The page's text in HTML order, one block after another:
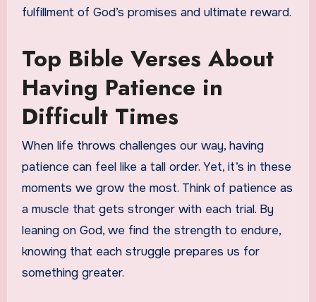
fulfillment of God’s promises and ultimate reward.
Top Bible Verses About
Having Patience in
Difficult Times
When life throws challenges our way, having
patience can feel like a tall order. Yet, it’s in these
moments we grow the most. Think of patience as
a muscle that gets stronger with each trial. By
leaning on God, we find the strength to endure,
knowing that each struggle prepares us for
something greater.